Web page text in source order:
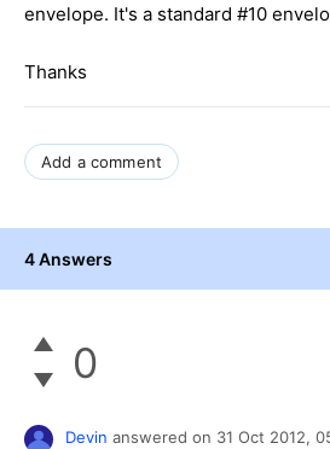
envelope. It's a standard #10
Thanks
Add a comment
4 Answers
0
Devin answered on 31 Oct 2012,